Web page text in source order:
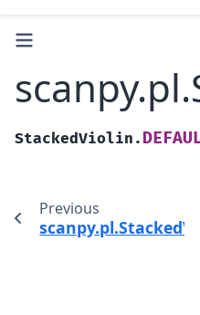
StackedViolin.
Previous